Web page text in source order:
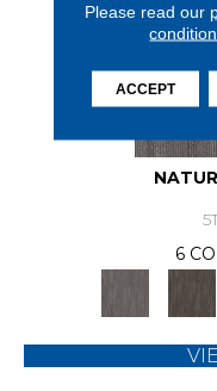
6
Please read our
ACCEPT